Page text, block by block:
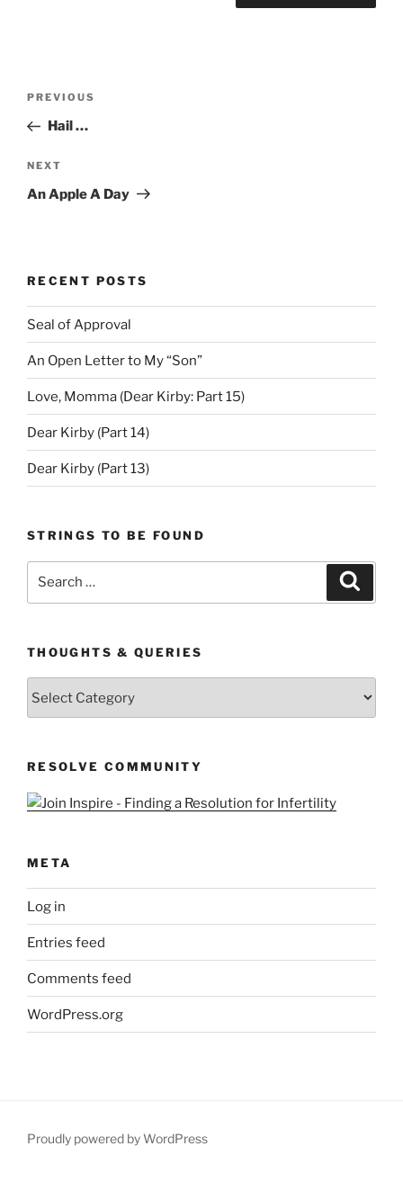
Previous
Post
PREVIOUS
Hail …
Next
Post
NEXT
An Apple A Day
RECENT POSTS
Seal of Approval
An Open Letter to My “Son”
Love, Momma (Dear Kirby: Part 15)
Dear Kirby (Part 14)
Dear Kirby (Part 13)
STRINGS TO BE FOUND
THOUGHTS & QUERIES
RESOLVE COMMUNITY
META
Log in
Entries feed
Comments feed
WordPress.org
Proudly powered by WordPress